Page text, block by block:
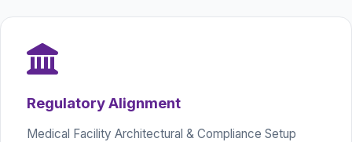
Regulatory Alignment
Medical Facility Architectural & Compliance Setup